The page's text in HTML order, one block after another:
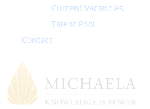
Current Vacancies
Talent Pool
Contact
Michaela Community School staff
discussion. We are keen to create
goal is always that excellent
should be second nature, not
at constantly; it should simply be